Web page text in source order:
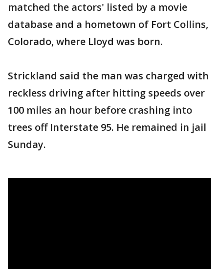
matched the actors' listed by a movie
database and a hometown of Fort Collins,
Colorado, where Lloyd was born.
Strickland said the man was charged with
reckless driving after hitting speeds over
100 miles an hour before crashing into
trees off Interstate 95. He remained in jail
Sunday.